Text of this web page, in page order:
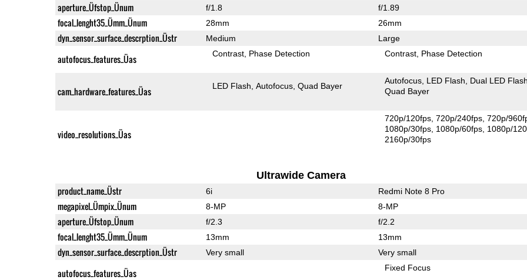
aperture_Üfstop_Ünum f/1.8 f/1.89
focal_lenght35_Ümm_Ünum 28mm 26mm
dyn_sensor_surface_descrption_Üstr Medium Large
autofocus_features_Üas Contrast Phase Detection Contrast Phase Detection
cam_hardware_features_Üas LED Flash Autofocus Quad Bayer
Autofocus LED Flash
Dual LED
Quad Bayer
video_resolutions_Üas
720p/120fps 720p/240fps 720p/
1080p/30fps 1080p/60fps 1080p/
2160p/30fps
Ultrawide Camera
product_name_Üstr 6i Redmi Note 8 Pro
megapixel_Ümpix_Ünum 8-MP 8-MP
aperture_Üfstop_Ünum f/2.3 f/2.2
focal_lenght35_Ümm_Ünum 13mm 13mm
dyn_sensor_surface_descrption_Üstr Very small Very small
autofocus_features_Üas Fixed Focus